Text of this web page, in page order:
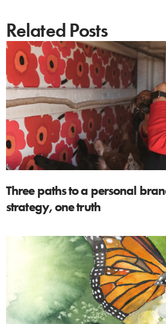
Related Posts
Three paths to a personal
strategy, one truth